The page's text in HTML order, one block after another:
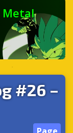
Metal
#26 –